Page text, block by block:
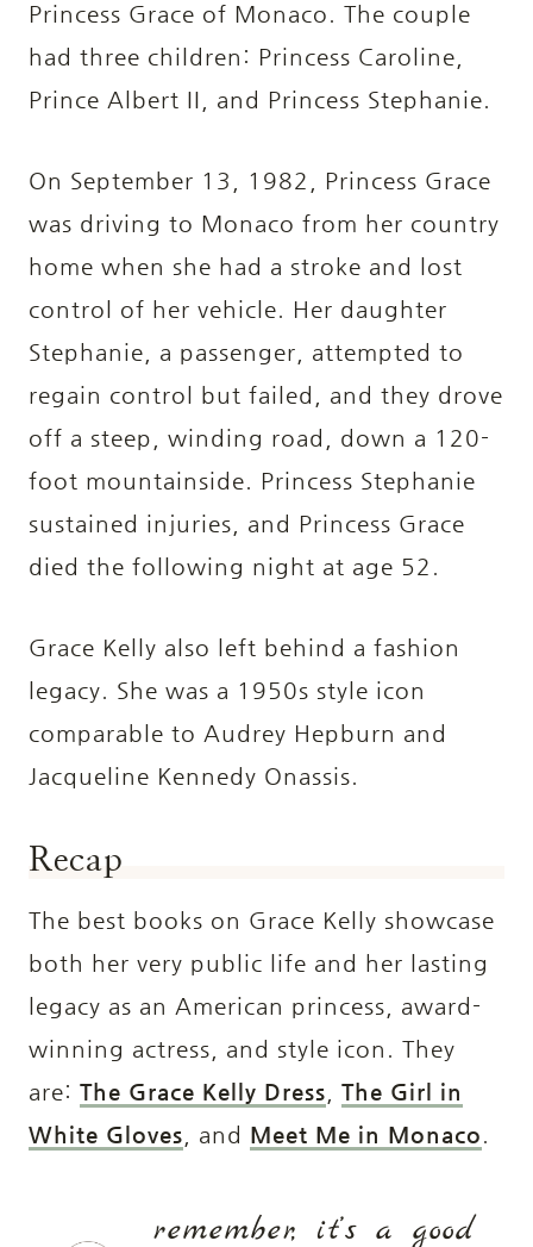
Princess Grace of Monaco. The couple
had three children: Princess Caroline,
Prince Albert II, and Princess Stephanie.
On September 13, 1982, Princess Grace
was driving to Monaco from her country
home when she had a stroke and lost
control of her vehicle. Her daughter
Stephanie, a passenger, attempted to
regain control but failed, and they drove
off a steep, winding road, down a 120-
foot mountainside. Princess Stephanie
sustained injuries, and Princess Grace
died the following night at age 52.
Grace Kelly also left behind a fashion
legacy. She was a 1950s style icon
comparable to Audrey Hepburn and
Jacqueline Kennedy Onassis.
Recap
The best books on Grace Kelly showcase
both her very public life and her lasting
legacy as an American princess, award-
winning actress, and style icon. They
are: The Grace Kelly Dress
The Girl in
White Gloves , and Meet Me in Monaco
remember, it’s a good